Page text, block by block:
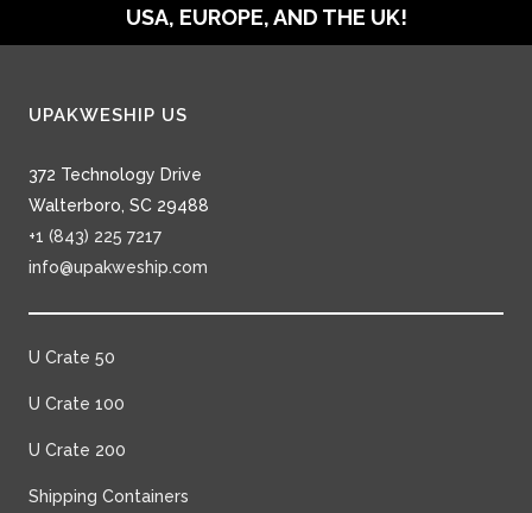
USA, EUROPE, AND THE UK!
UPAKWESHIP US
372 Technology Drive
Walterboro, SC 29488
+1 (843) 225 7217
info@upakweship.com
U Crate 50
U Crate 100
U Crate 200
Shipping Containers